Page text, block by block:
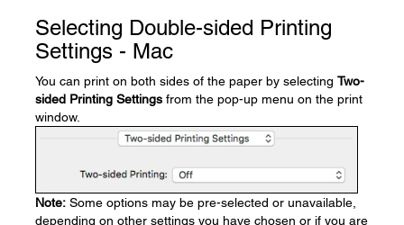
Selecting Double-sided Printing
Settings - Mac
You can print on both sides of the paper by selecting Two-
sided Printing Settings from the pop-up menu on the print
window.
Note: Some options may be pre-selected or unavailable,
depending on other settings you have chosen or if you are